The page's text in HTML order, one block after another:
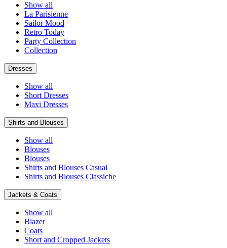
Show all
La Parisienne
Sailor Mood
Retro Today
Party Collection
Collection
Dresses
Show all
Short Dresses
Maxi Dresses
Shirts and Blouses
Show all
Blouses
Blouses
Shirts and Blouses Casual
Shirts and Blouses Classiche
Jackets & Coats
Show all
Blazer
Coats
Short and Cropped Jackets